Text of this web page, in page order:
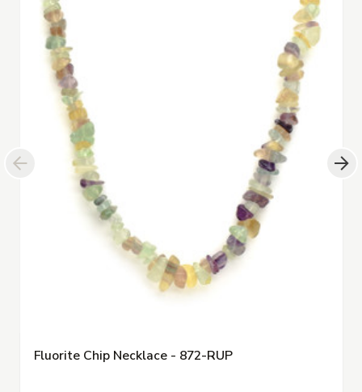
Fluorite Chip Necklace - 872-RUP